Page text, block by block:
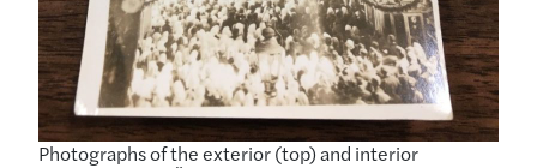
Photographs of the exterior (top) and interior